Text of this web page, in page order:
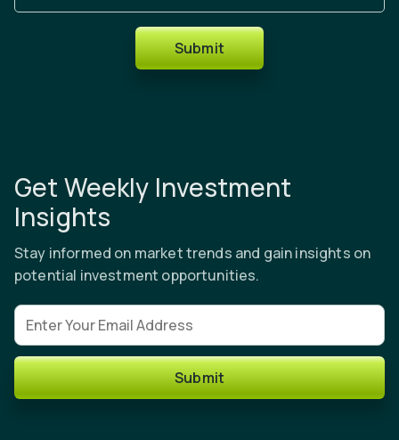
Submit
Get Weekly Investment
Insights
Stay informed on market trends and gain insights on
potential investment opportunities.
Email address
Submit